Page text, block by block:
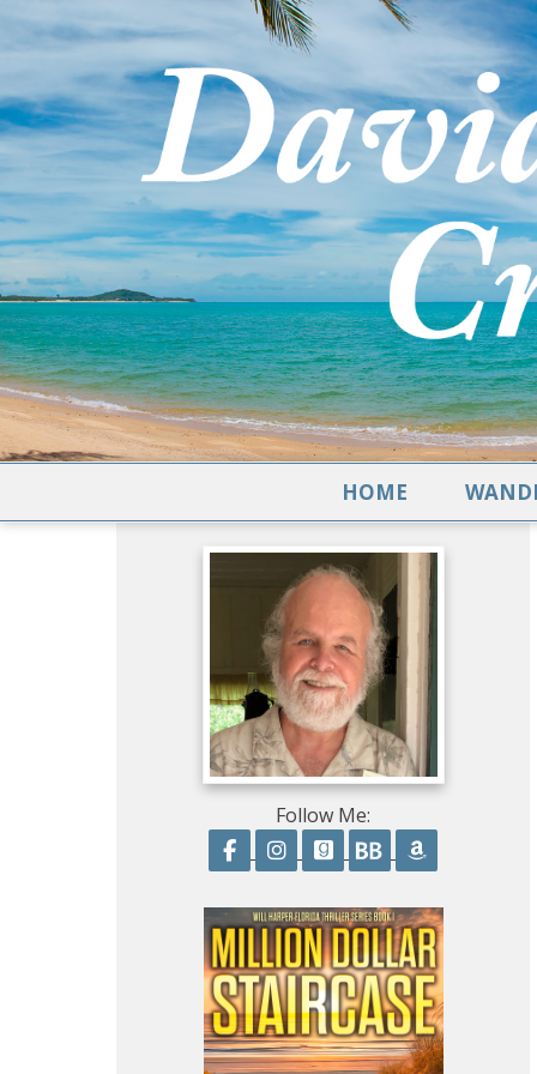
HOME
Follow Me:
Follow on Facebook
Follow on Instagram
Follow on GoodReads
Follow onFollow on